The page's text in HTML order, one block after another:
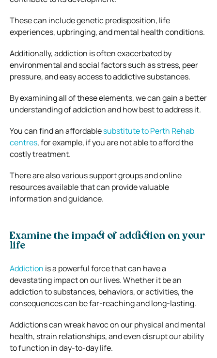
These can include genetic predisposition, life
experiences, upbringing, and mental health conditions.
Additionally, addiction is often exacerbated by
environmental and social factors such as stress, peer
pressure, and easy access to addictive substances.
By examining all of these elements, we can gain a better
understanding of addiction and how best to address it.
You can find an affordablesubstitute to Perth Rehab
centres, for example, if you are not able to afford the
costly treatment.
There are also various support groups and online
resources available that can provide valuable
information and guidance.
Examine the impact of addiction on your
life
Addiction is a powerful force that can have a
devastating impact on our lives. Whether it be an
addiction to substances, behaviors, or activities, the
consequences can be far-reaching and long-lasting.
Addictions can wreak havoc on our physical and mental
health, strain relationships, and even disrupt our ability
to function in day-to-day life.